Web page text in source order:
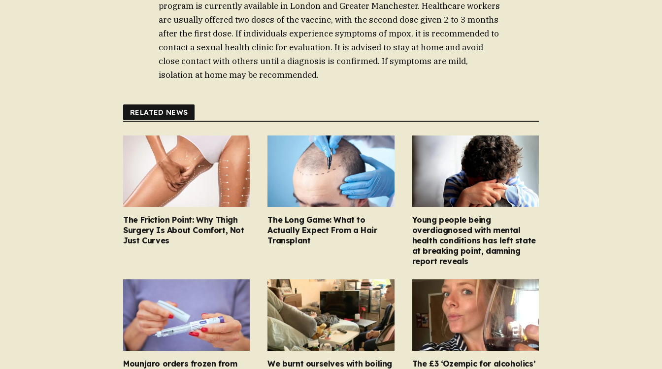
program is currently available in London and Greater Manchester. Healthcare workers
are usually offered two doses of the vaccine, with the second dose given 2 to 3 months
after the first dose. If individuals experience symptoms of mpox, it is recommended to
contact a sexual health clinic for evaluation. It is advised to stay at home and avoid
close contact with others until a diagnosis is confirmed. If symptoms are mild,
isolation at home may be recommended.
RELATED NEWS
The Friction Point: Why Thigh
Surgery Is About Comfort, Not
Just Curves
The Long Game: What to
Actually Expect From a Hair
Transplant
Young people being
overdiagnosed with mental
health conditions has left state
at breaking point, damning
report reveals
Mounjaro orders frozen from
We burnt ourselves with boiling
The £3 ‘Ozempic for alcoholics’